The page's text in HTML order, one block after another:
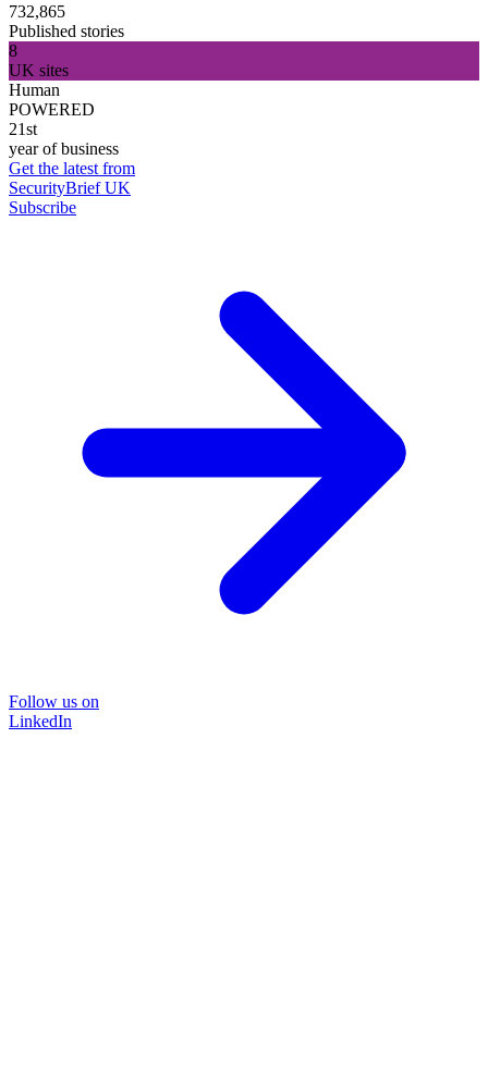
732,865
Published stories
8
UK sites
Human
POWERED
21st
year of business
Get the latest from
SecurityBrief UK
Subscribe
Follow us on
LinkedIn